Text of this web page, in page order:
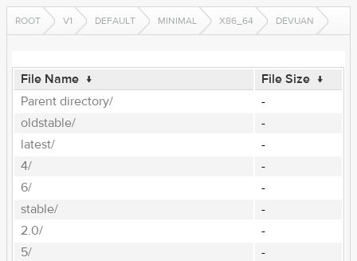
ROOT V1 DEFAULT MINIMAL X86_64 DEVUAN
File Name ↓ File Size ↓
Parent directory/
-
oldstable/
-
latest/
-
4/
-
6/
-
stable/
-
2.0/
-
5/
-